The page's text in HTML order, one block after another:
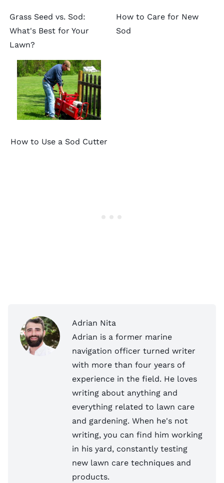
Grass Seed vs. Sod:
What's Best for Your
Lawn?
How to Care for New
Sod
How to Use a Sod Cutter
Adrian Nita
Adrian is a former marine
navigation officer turned writer
with more than four years of
experience in the field. He loves
writing about anything and
everything related to lawn care
and gardening. When he's not
writing, you can find him working
in his yard, constantly testing
new lawn care techniques and
products.